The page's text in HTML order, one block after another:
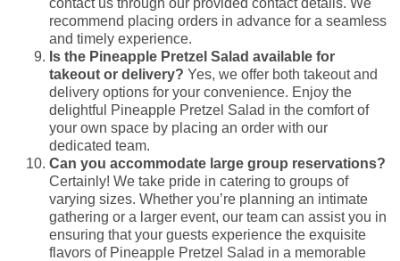
recommend placing orders in advance for a seamless
and timely experience.
Is the Pineapple Pretzel Salad available for
takeout or delivery? Yes, we offer both takeout and
delivery options for your convenience. Enjoy the
delightful Pineapple Pretzel Salad in the comfort of
your own space by placing an order with our
dedicated team.
Can you accommodate large group reservations?
Certainly! We take pride in catering to groups of
varying sizes. Whether you’re planning an intimate
gathering or a larger event, our team can assist you in
ensuring that your guests experience the exquisite
flavors of Pineapple Pretzel Salad in a memorable